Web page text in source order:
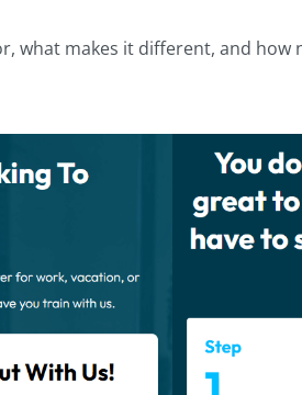
what makes it different, and